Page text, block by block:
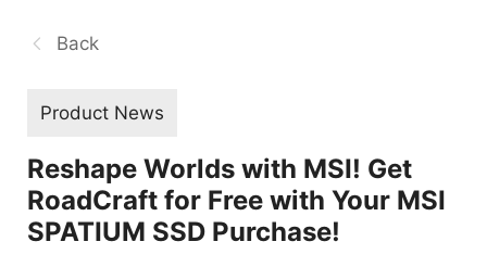
Back
Product News
Reshape Worlds with MSI! Get
RoadCraft for Free with Your MSI
SPATIUM SSD Purchase!